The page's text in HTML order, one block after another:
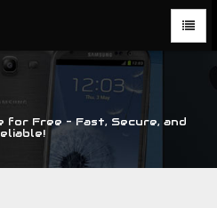
for Free – Fast, Secure, and